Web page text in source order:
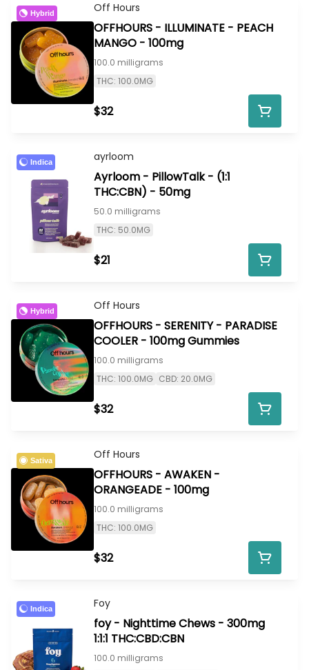
Hybrid Off Hours
OFFHOURS - ILLUMINATE - PEACH
MANGO - 100mg
100.0 milligrams
THC: 100.0MG
$32
Indica ayrloom
Ayrloom - PillowTalk - (1:1
THC:CBN) - 50mg
50.0 milligrams
THC: 50.0MG
$21
Hybrid Off Hours
OFFHOURS - SERENITY - PARADISE
COOLER - 100mg Gummies
100.0 milligrams
THC: 100.0MG CBD: 20.0MG
$32
Sativa Off Hours
OFFHOURS - AWAKEN -
ORANGEADE - 100mg
100.0 milligrams
THC: 100.0MG
$32
Indica Foy
foy - Nighttime Chews - 300mg
1:1:1 THC:CBD:CBN
100.0 milligrams